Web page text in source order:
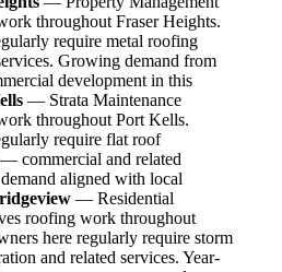
throughout Fraser Heights.
require metal roofing
Growing demand from
development in this
— Strata Maintenance
throughout Port Kells.
require flat roof
commercial and related
aligned with local
— Residential
roofing work throughout
here regularly require storm
and related services. Year-